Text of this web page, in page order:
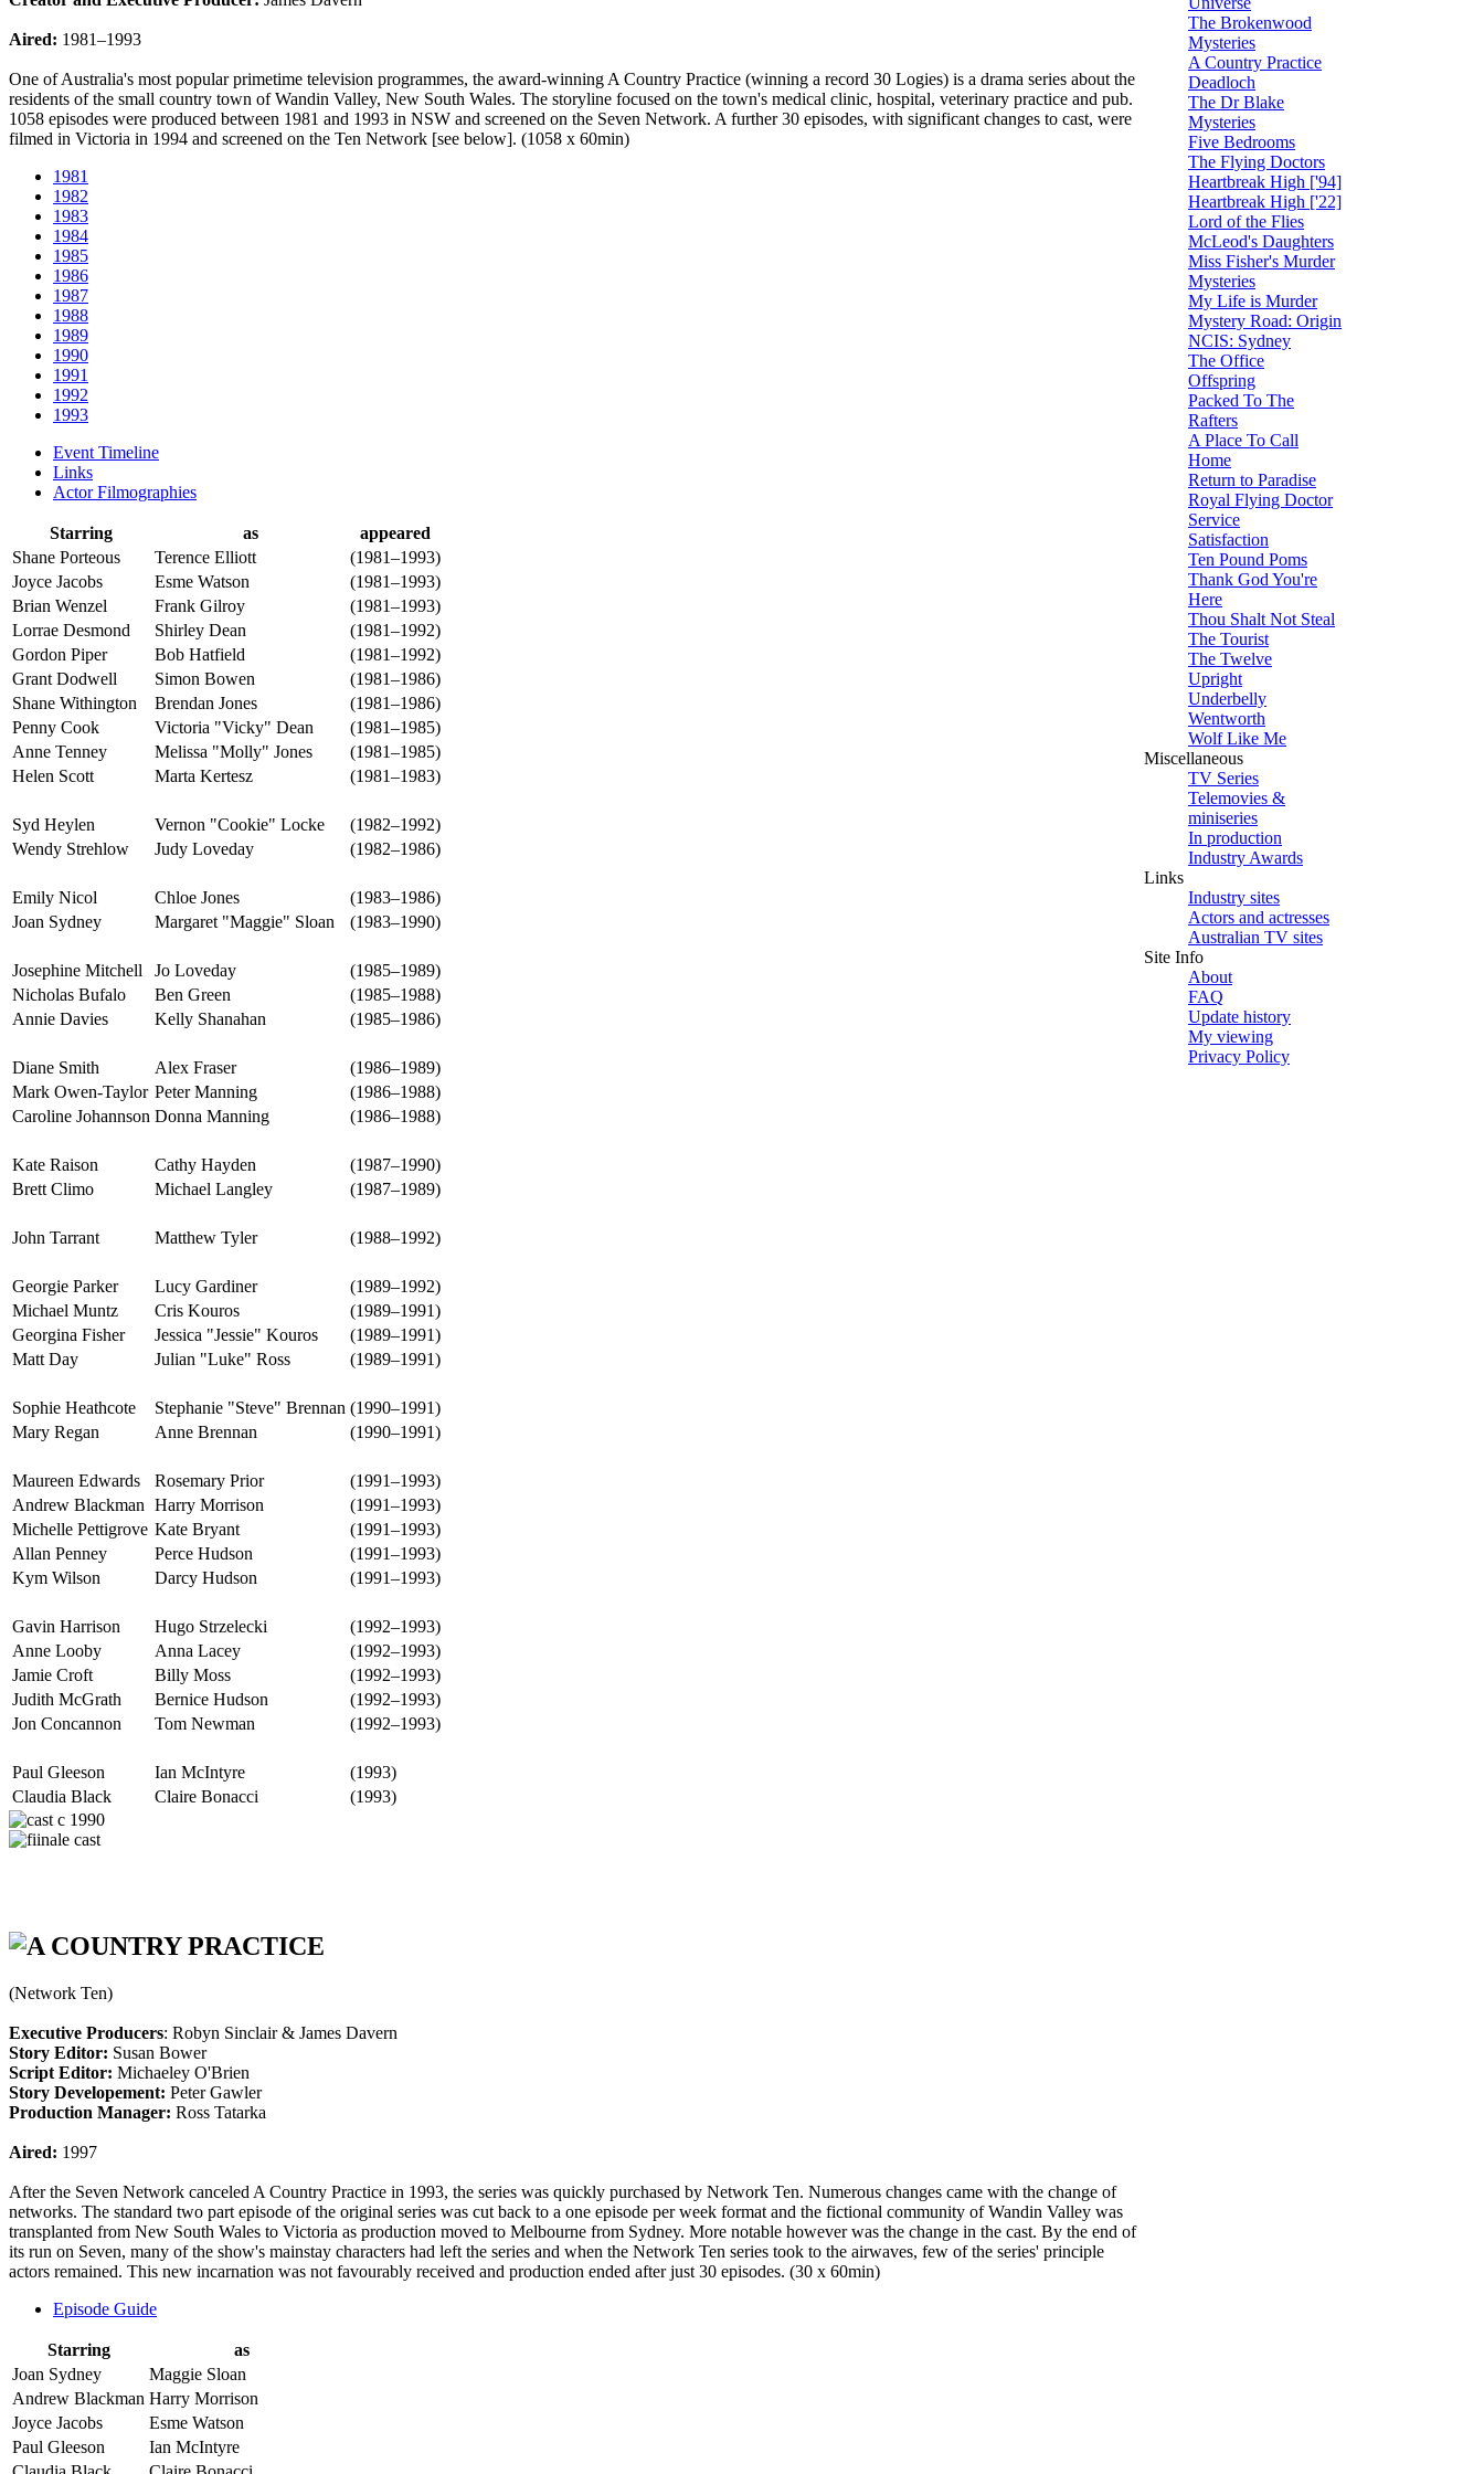
Aired: 1981–1993
One of Australia's most popular primetime television programmes, the award-winning A Country Practice (winning a record 30 Logies) is a drama series about the
residents of the small country town of Wandin Valley, New South Wales. The storyline focused on the town's medical clinic, hospital, veterinary practice and pub.
1058 episodes were produced between 1981 and 1993 in NSW and screened on the Seven Network. A further 30 episodes, with significant changes to cast, were
filmed in Victoria in 1994 and screened on the Ten Network [see below]. (1058 x 60min)
1981
1982
1983
1984
1985
1986
1987
1988
1989
1990
1991
1992
1993
Event Timeline
Links
Actor Filmographies
Starring as
appeared
Shane Porteous
Terence Elliott
(1981–1993)
Joyce Jacobs
Esme Watson
(1981–1993)
Brian Wenzel
Frank Gilroy
(1981–1993)
Lorrae Desmond
Shirley Dean
(1981–1992)
Gordon Piper
Bob Hatfield
(1981–1992)
Grant Dodwell
Simon Bowen
(1981–1986)
Shane Withington
Brendan Jones
(1981–1986)
Penny Cook
Victoria "Vicky" Dean
(1981–1985)
Anne Tenney
Melissa "Molly" Jones
(1981–1985)
Helen Scott
Marta Kertesz (1981–1983)
Syd Heylen Vernon "Cookie" Locke
(1982–1992)
Wendy Strehlow
Judy Loveday (1982–1986)
Emily Nicol Chloe Jones
(1983–1986)
Joan Sydney
Margaret "Maggie" Sloan (1983–1990)
Josephine Mitchell Jo Loveday
(1985–1989)
Nicholas Bufalo
Ben Green
(1985–1988)
Annie Davies
Kelly Shanahan (1985–1986)
Diane Smith Alex Fraser
(1986–1989)
Mark Owen-Taylor Peter Manning
(1986–1988)
Caroline Johannson Donna Manning (1986–1988)
Kate Raison Cathy Hayden
(1987–1990)
Brett Climo
Michael Langley (1987–1989)
John Tarrant Matthew Tyler (1988–1992)
Georgie Parker Lucy Gardiner
(1989–1992)
Michael Muntz
Cris Kouros
(1989–1991)
Georgina Fisher
Jessica "Jessie" Kouros
(1989–1991)
Matt Day
Julian "Luke" Ross (1989–1991)
Sophie Heathcote Stephanie "Steve" Brennan (1990–1991)
Mary Regan
Anne Brennan (1990–1991)
Maureen Edwards Rosemary Prior
(1991–1993)
Andrew Blackman Harry Morrison
(1991–1993)
Michelle Pettigrove Kate Bryant
(1991–1993)
Allan Penney
Perce Hudson
(1991–1993)
Kym Wilson
Darcy Hudson (1991–1993)
Gavin Harrison Hugo Strzelecki
(1992–1993)
Anne Looby
Anna Lacey
(1992–1993)
Jamie Croft
Billy Moss
(1992–1993)
Judith McGrath
Bernice Hudson
(1992–1993)
Jon Concannon
Tom Newman (1992–1993)
Paul Gleeson Ian McIntyre
(1993)
Claudia Black
Claire Bonacci (1993)
(Network Ten)
Executive Producers: Robyn Sinclair & James Davern
Story Editor: Susan Bower
Script Editor: Michaeley O'Brien
Story Developement: Peter Gawler
Production Manager: Ross Tatarka
Aired: 1997
After the Seven Network canceled A Country Practice in 1993, the series was quickly purchased by Network Ten. Numerous changes came with the change of
networks. The standard two part episode of the original series was cut back to a one episode per week format and the fictional community of Wandin Valley was
transplanted from New South Wales to Victoria as production moved to Melbourne from Sydney. More notable however was the change in the cast. By the end of
its run on Seven, many of the show's mainstay characters had left the series and when the Network Ten series took to the airwaves, few of the series' principle
actors remained. This new incarnation was not favourably received and production ended after just 30 episodes. (30 x 60min)
Episode Guide
Starring
as
Joan Sydney
Maggie Sloan
Andrew Blackman Harry Morrison
Joyce Jacobs
Esme Watson
Paul Gleeson
Ian McIntyre
The Brokenwood
Mysteries
A Country Practice
Deadloch
The Dr Blake
Mysteries
Five Bedrooms
The Flying Doctors
Heartbreak High ['94]
Heartbreak High ['22]
Lord of the Flies
McLeod's Daughters
Miss Fisher's Murder
Mysteries
My Life is Murder
Mystery Road: Origin
NCIS: Sydney
The Office
Offspring
Packed To The
Rafters
A Place To Call
Home
Return to Paradise
Royal Flying Doctor
Service
Satisfaction
Ten Pound Poms
Thank God You're
Here
Thou Shalt Not Steal
The Tourist
The Twelve
Upright
Underbelly
Wentworth
Wolf Like Me
Miscellaneous
TV Series
Telemovies &
miniseries
In production
Industry Awards
Links
Industry sites
Actors and actresses
Australian TV sites
Site Info
About
FAQ
Update history
My viewing
Privacy Policy